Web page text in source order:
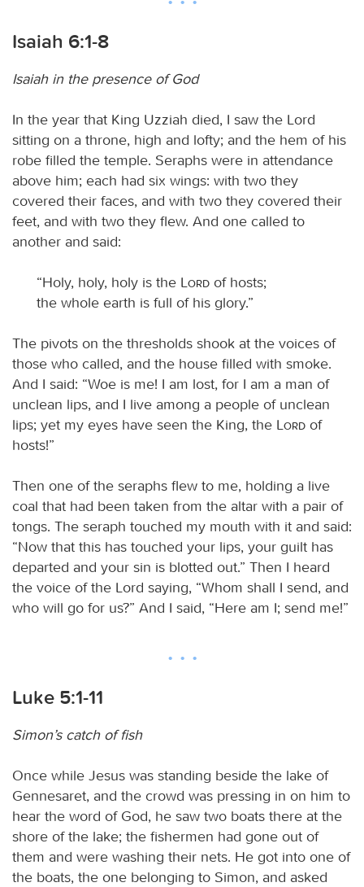
Isaiah 6:1-8
Isaiah in the presence of God
In the year that King Uzziah died, I saw the Lord
sitting on a throne, high and lofty; and the hem of his
robe filled the temple. Seraphs were in attendance
above him; each had six wings: with two they
covered their faces, and with two they covered their
feet, and with two they flew. And one called to
another and said:
“Holy, holy, holy is the Lord of hosts;
the whole earth is full of his glory.”
The pivots on the thresholds shook at the voices of
those who called, and the house filled with smoke.
And I said: “Woe is me! I am lost, for I am a man of
unclean lips, and I live among a people of unclean
lips; yet my eyes have seen the King, the
Lord of
hosts!”
Then one of the seraphs flew to me, holding a live
coal that had been taken from the altar with a pair of
tongs. The seraph touched my mouth with it and said:
“Now that this has touched your lips, your guilt has
departed and your sin is blotted out.” Then I heard
the voice of the Lord saying, “Whom shall I send, and
who will go for us?” And I said, “Here am I; send me!”
Luke 5:1-11
Simon’s catch of fish
Once while Jesus was standing beside the lake of
Gennesaret, and the crowd was pressing in on him to
hear the word of God, he saw two boats there at the
shore of the lake; the fishermen had gone out of
them and were washing their nets. He got into one of
the boats, the one belonging to Simon, and asked